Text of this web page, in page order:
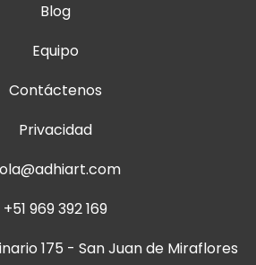
Blog
Equipo
Contáctenos
Privacidad
+51 969 392 169
175 - San Juan de Miraflores